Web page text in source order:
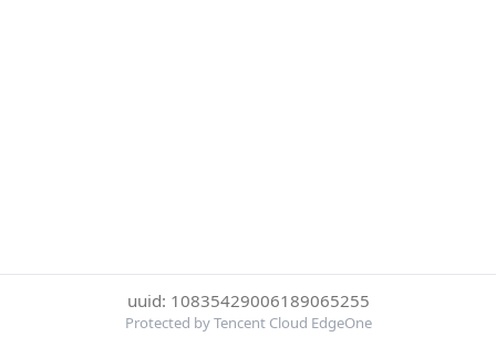
uuid: 10835429006189065255
Protected by Tencent Cloud EdgeOne